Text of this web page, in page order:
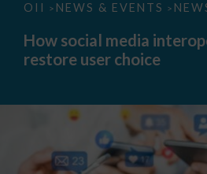
OII > NEWS & EVENTS >
How
media
interoperability
could
How social media
restore user choice